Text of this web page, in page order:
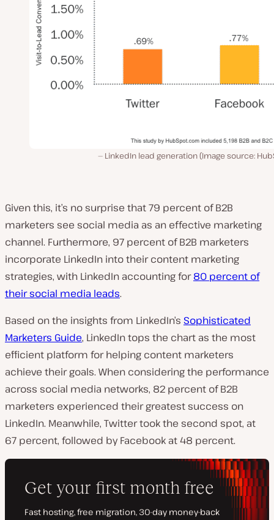
LinkedIn lead generation (Image source:
Given this, it’s no surprise that 79 percent of B2B
marketers see social media as an effective marketing
channel. Furthermore, 97 percent of B2B marketers
incorporate LinkedIn into their content marketing
strategies, with LinkedIn accounting for80 percent of
their social media leads.
Based on the insights from LinkedIn’s Sophisticated
Marketers Guide, LinkedIn tops the chart as the most
efficient platform for helping content marketers
achieve their goals. When considering the performance
across social media networks, 82 percent of B2B
marketers experienced their greatest success on
LinkedIn. Meanwhile, Twitter took the second spot, at
67 percent, followed by Facebook at 48 percent.